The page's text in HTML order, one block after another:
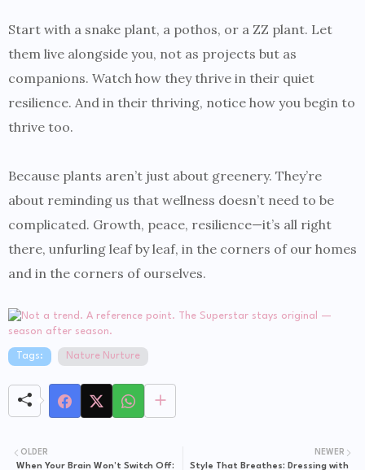
Start with a snake plant, a pothos, or a ZZ plant. Let
them live alongside you, not as projects but as
companions. Watch how they thrive in their quiet
resilience. And in their thriving, notice how you begin to
thrive too.
Because plants aren’t just about greenery. They’re
about reminding us that wellness doesn’t need to be
complicated. Growth, peace, resilience—it’s all right
there, unfurling leaf by leaf, in the corners of our homes
and in the corners of ourselves.
Tags: Nature Nurture
NEWER
Style That Breathes: Dressing with
OLDER
When Your Brain Won’t Switch Off: